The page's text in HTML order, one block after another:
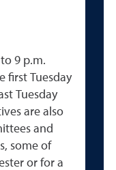
9 p.m.
first Tuesday
Tuesday
are also
and
some of
or for a